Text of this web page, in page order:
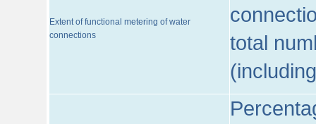
Extent of functional metering of water
connections
total